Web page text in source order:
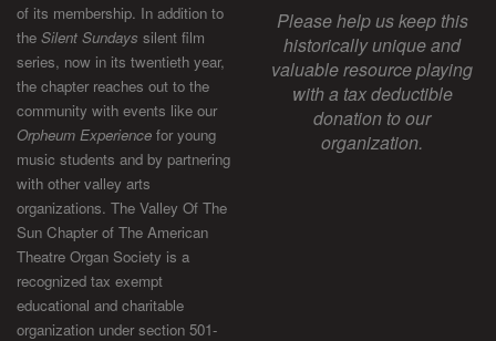
of its membership. In addition to
the Silent Sundays silent film
series, now in its twentieth year,
the chapter reaches out to the
community with events like our
Orpheum Experience for young
music students and by partnering
with other valley arts
organizations. The Valley Of The
Sun Chapter of The American
Theatre Organ Society is a
recognized tax exempt
educational and charitable
organization under section 501-
Please help us keep this
historically unique and
valuable resource playing
with a tax deductible
donation to our
organization.